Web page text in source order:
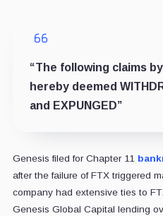
“The following claims
hereby deemed
and EXPUNGED”
Genesis filed for Chapter 11
after the failure of FTX triggered
company had extensive ties to
Genesis Global Capital lending